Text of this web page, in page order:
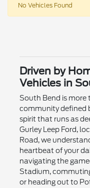
No Vehicles Found
Driven by
Vehicles in
South Bend is more
community defined
spirit that runs as
Gurley Leep Ford,
Road, we
heartbeat of your
navigating the
Stadium,
or heading out to